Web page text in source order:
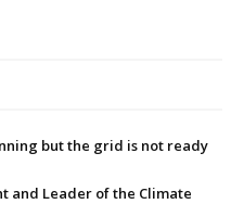
but the grid is not ready
and Leader of the Climate